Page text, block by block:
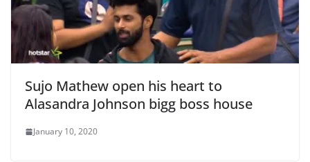
Sujo Mathew open his heart to
Alasandra Johnson bigg boss house
January 10, 2020